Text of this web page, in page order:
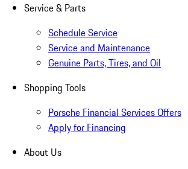
Service & Parts
Schedule Service
Service and Maintenance
Genuine Parts, Tires, and Oil
Shopping Tools
Porsche Financial Services Offers
Apply for Financing
About Us